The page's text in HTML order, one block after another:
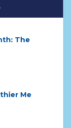
The
Me